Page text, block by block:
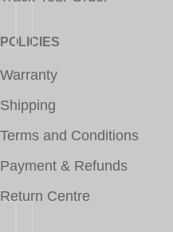
POLICIES
Warranty
Shipping
Terms and Conditions
Payment & Refunds
Return Centre